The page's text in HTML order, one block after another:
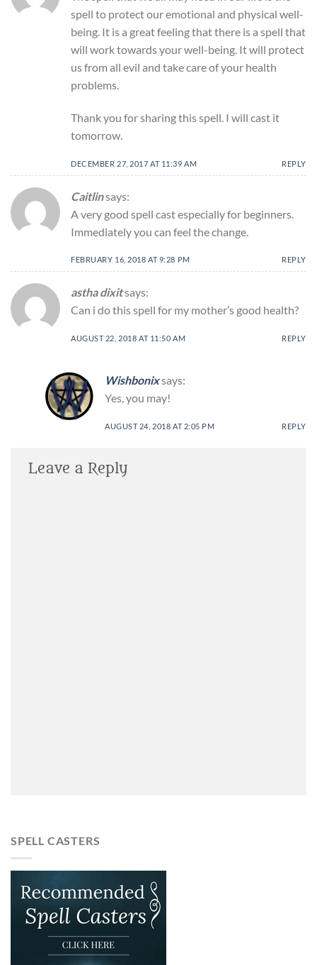
spell to protect our emotional and physical well-
being. It is a great feeling that there is a spell that
will work towards your well-being. It will protect
us from all evil and take care of your health
problems.
Thank you for sharing this spell. I will cast it
tomorrow.
DECEMBER 27, 2017 AT 11:39 AM REPLY
Caitlinsays:
A very good spell cast especially for beginners.
Immediately you can feel the change.
FEBRUARY 16, 2018 AT 9:28 PM REPLY
astha dixitsays:
Can i do this spell for my mother’s good health?
AUGUST 22, 2018 AT 11:50 AM REPLY
Wishbonixsays:
Yes, you may!
AUGUST 24, 2018 AT 2:05 PM REPLY
Leave a Reply
SPELL CASTERS